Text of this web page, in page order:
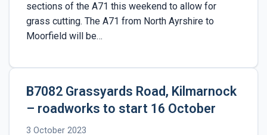
sections of the A71 this weekend to allow for
grass cutting. The A71 from North Ayrshire to
Moorfield will be…
B7082 Grassyards Road, Kilmarnock
– roadworks to start 16 October
3 October 2023